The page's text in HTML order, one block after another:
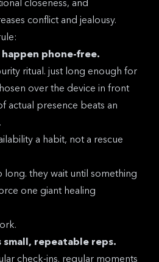
closeness, and
conflict and jealousy.
phone-free.
ritual. just long enough for
over the device in front
actual presence beats an
a habit, not a rescue
they wait until something
one giant healing
repeatable reps.
check-ins. regular moments